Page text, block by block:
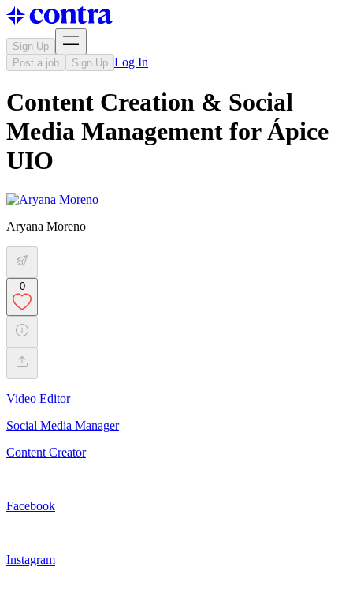
Sign Up
Post a job
Sign Up Log In
Content Creation & Social
Media Management for Ápice
UIO
Aryana Moreno
0
Video Editor
Social Media Manager
Content Creator
Facebook
Instagram